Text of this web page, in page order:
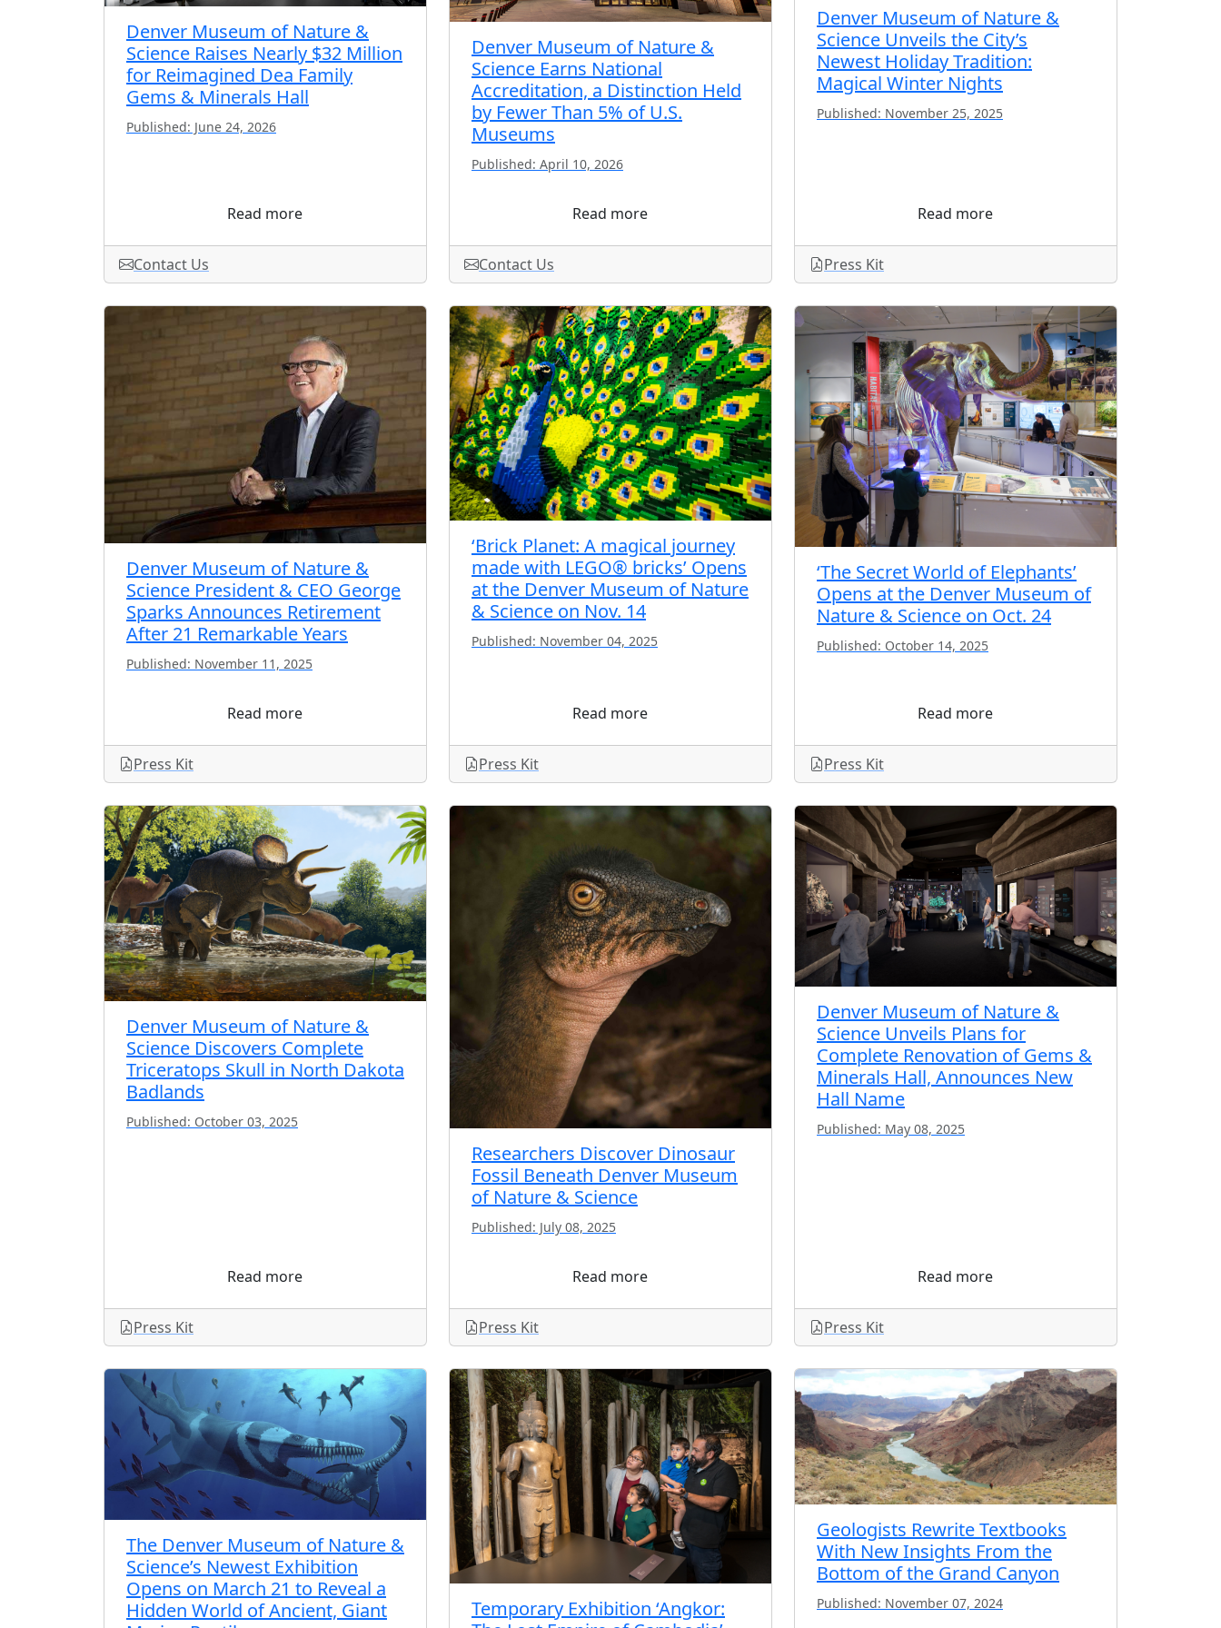
Denver Museum of Nature &
Science Raises Nearly $32 Million
for Reimagined Dea Family
Gems & Minerals Hall
Published: June 24, 2026
Read more
Contact Us
Denver Museum of Nature &
Science Earns National
Accreditation, a Distinction Held
by Fewer Than 5% of U.S.
Museums
Published: April 10, 2026
Read more
Contact Us
Denver Museum of Nature &
Science Unveils the City’s
Newest Holiday Tradition:
Magical Winter Nights
Published: November 25, 2025
Read more
Press Kit
Denver Museum of Nature &
Science President & CEO George
Sparks Announces Retirement
After 21 Remarkable Years
Published: November 11, 2025
Read more
Press Kit
‘Brick Planet: A magical journey
made with LEGO® bricks’ Opens
at the Denver Museum of Nature
& Science on Nov. 14
Published: November 04, 2025
Read more
Press Kit
‘The Secret World of Elephants’
Opens at the Denver Museum of
Nature & Science on Oct. 24
Published: October 14, 2025
Read more
Press Kit
Denver Museum of Nature &
Science Discovers Complete
Triceratops Skull in North Dakota
Badlands
Published: October 03, 2025
Read more
Press Kit
Researchers Discover Dinosaur
Fossil Beneath Denver Museum
of Nature & Science
Published: July 08, 2025
Read more
Press Kit
Denver Museum of Nature &
Science Unveils Plans for
Complete Renovation of Gems &
Minerals Hall, Announces New
Hall Name
Published: May 08, 2025
Read more
Press Kit
The Denver Museum of Nature &
Science’s Newest Exhibition
Opens on March 21 to Reveal a
Hidden World of Ancient, Giant
Temporary Exhibition ‘Angkor:
Geologists Rewrite Textbooks
With New Insights From the
Bottom of the Grand Canyon
Published: November 07, 2024